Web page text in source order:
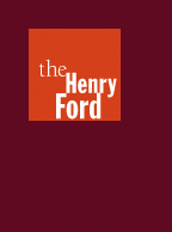
Henry
Ford